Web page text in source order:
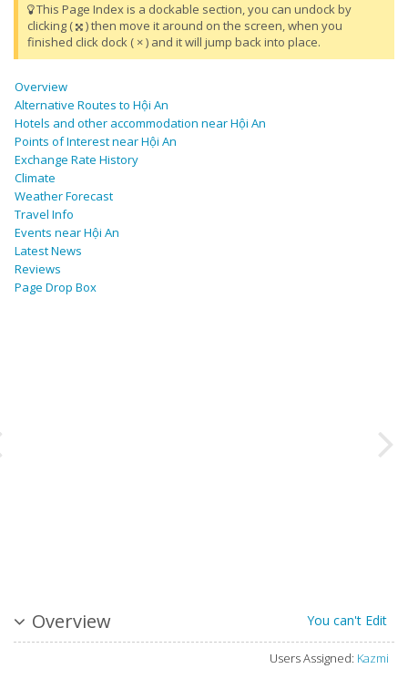
This Page Index is a dockable section, you can undock by
clicking (
) then move it around on the screen, when you
finished click dock ( × ) and it will jump back into place.
Overview
Alternative Routes to Hội An
Hotels and other accommodation near Hội An
Points of Interest near Hội An
Exchange Rate History
Climate
Weather Forecast
Travel Info
Events near Hội An
Latest News
Reviews
Page Drop Box
Overview You can't Edit
Users Assigned: Kazmi